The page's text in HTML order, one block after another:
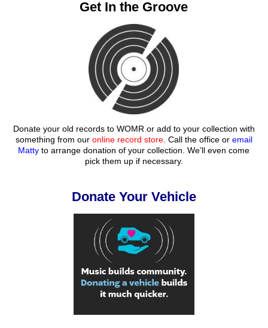
Get In the Groove
Donate your old records to WOMR or add to your collection with
something from our online record store. Call the office or email
Matty to arrange donation of your collection. We’ll even come
pick them up if necessary.
Donate Your Vehicle